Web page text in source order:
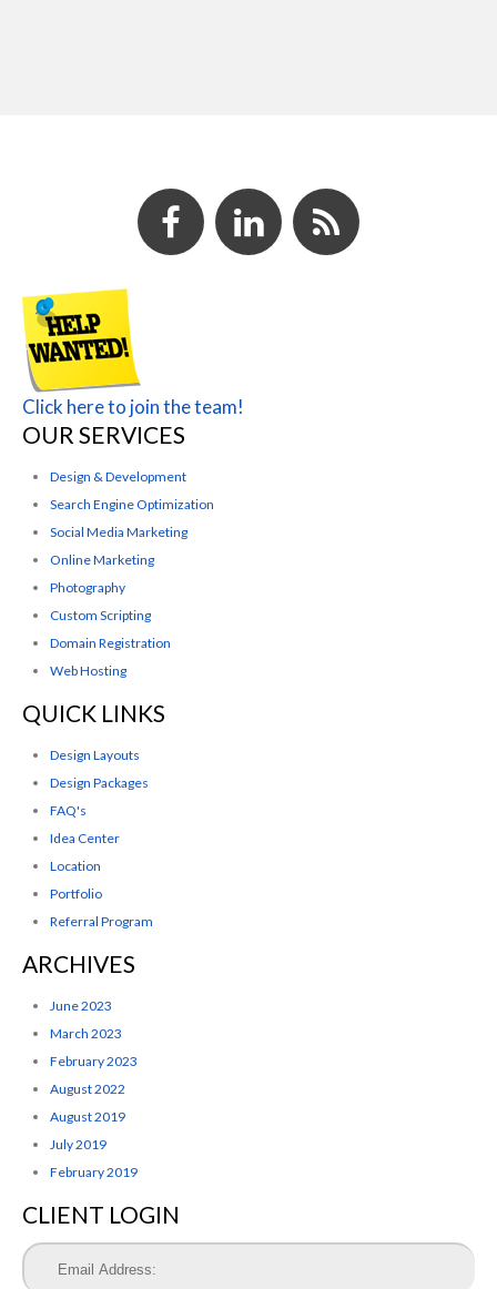
Click here to join the team!
OUR SERVICES
Design & Development
Search Engine Optimization
Social Media Marketing
Online Marketing
Photography
Custom Scripting
Domain Registration
Web Hosting
QUICK LINKS
Design Layouts
Design Packages
FAQ's
Idea Center
Location
Portfolio
Referral Program
ARCHIVES
June 2023
March 2023
February 2023
August 2022
August 2019
July 2019
February 2019
CLIENT LOGIN